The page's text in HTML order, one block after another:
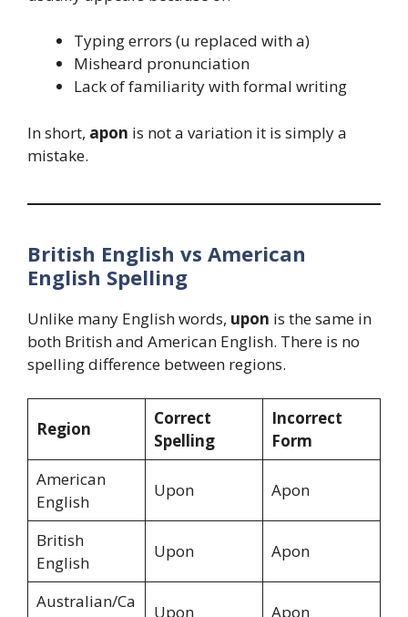
Typing errors (u replaced with a)
Misheard pronunciation
Lack of familiarity with formal writing
In short, apon is not a variation it is simply a
mistake.
British English vs American
English Spelling
Unlike many English words, upon is the same in
both British and American English. There is no
spelling difference between regions.
Region
Correct
Spelling
Incorrect
Form
American
English
Upon Apon
British
English
Upon Apon
Australian/Ca
Upon Apon